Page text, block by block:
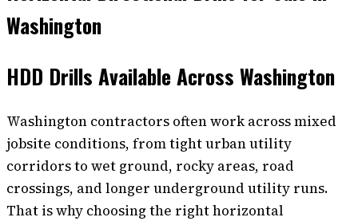
Washington
HDD Drills Available Across Washington
Washington contractors often work across mixed
jobsite conditions, from tight urban utility
corridors to wet ground, rocky areas, road
crossings, and longer underground utility runs.
That is why choosing the right horizontal